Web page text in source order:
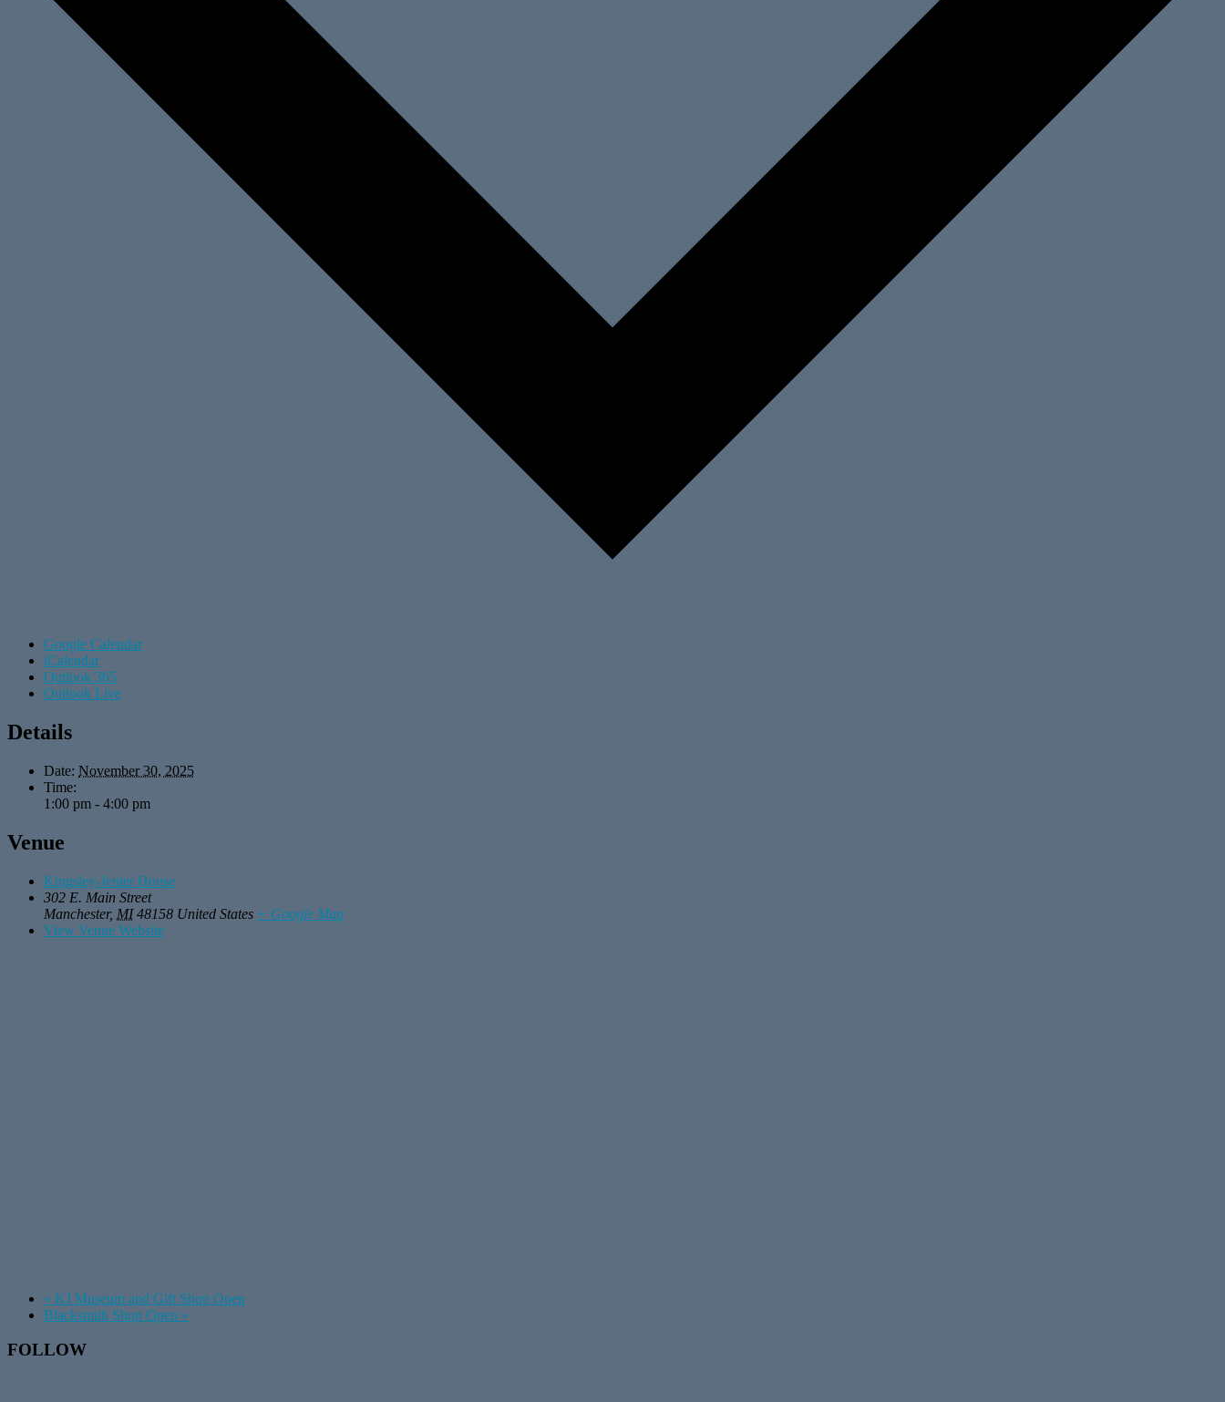
Google Calendar
iCalendar
Outlook 365
Outlook Live
Details
Date: November 30, 2025
Time:
1:00 pm - 4:00 pm
Venue
Kingsley-Jenter House
302 E. Main Street
Manchester, MI 48158 United States + Google Map
View Venue Website
« KJ Museum and Gift Shop Open
Blacksmith Shop Open »
Footer
FOLLOW